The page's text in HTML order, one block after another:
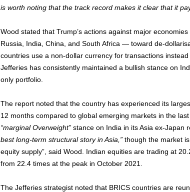
is worth noting that the track record makes it clear that it
Wood stated that Trump’s actions against major
Russia, India, China, and South Africa — toward de-
countries use a non-dollar currency for transactions
Jefferies has consistently maintained a bullish stance on
only portfolio.
The report noted that the country has experienced its
12 months compared to global emerging markets in the
“marginal Overweight”stance on India in its Asia ex-Japan
best long-term structural story in Asia,”though the market is
equity supply”, said Wood. Indian equities are trading at
from 22.4 times at the peak in October 2021.
The Jefferies strategist noted that BRICS countries are